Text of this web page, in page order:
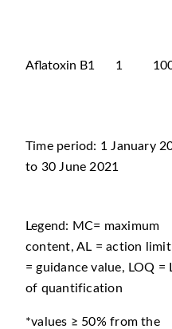
Aflatoxin B1
1
Time period: 1 January
to 30 June 2021
Legend: MC= maximum
content, AL = action
= guidance value, LOQ =
of quantification
*values ≥ 50% from the